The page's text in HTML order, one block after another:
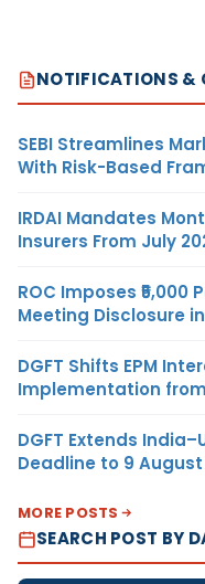
NOTIFICATIONS &
SEBI Streamlines
With Risk-Based
IRDAI Mandates
Insurers From July
ROC Imposes
Meeting Disclosure
DGFT Shifts EPM
Implementation from
DGFT Extends
Deadline to 9 August
MORE POSTS
SEARCH POST BY